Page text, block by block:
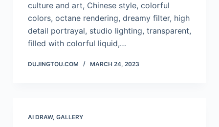
culture and art, Chinese style, colorful
colors, octane rendering, dreamy filter, high
detail portrayal, studio lighting, transparent,
filled with colorful liquid,…
DUJINGTOU.COM MARCH 24, 2023
AI DRAW, GALLERY